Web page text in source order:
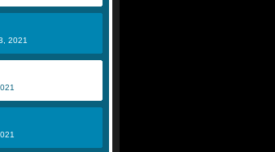
2021